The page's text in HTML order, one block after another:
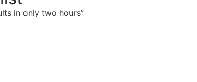
in only two hours”